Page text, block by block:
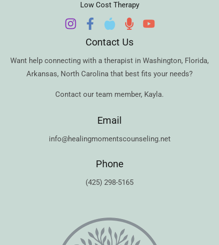
Low Cost Therapy
Contact Us
Want help connecting with a therapist in Washington, Florida,
Arkansas, North Carolina that best fits your needs?
Contact our team member, Kayla.
Email
info@healingmomentscounseling.net
Phone
(425) 298-5165